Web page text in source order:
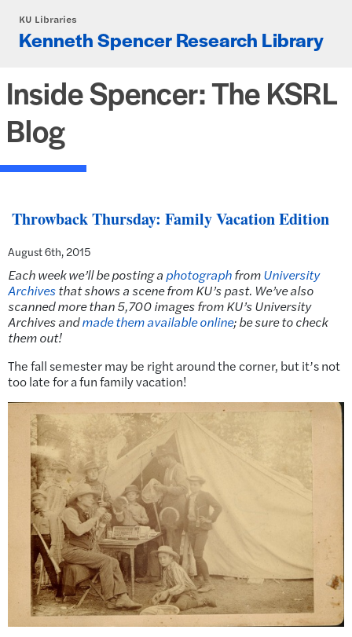
KU Libraries
Kenneth Spencer Research Library
Inside Spencer: The KSRL
Blog
Throwback Thursday: Family Vacation Edition
August 6th, 2015
Each week we’ll be posting a photographfromUniversity
Archivesthat shows a scene from KU’s past. We’ve also
scanned more than 5,700 images from KU’s University
Archives andmade them available online; be sure to check
them out!
The fall semester may be right around the corner, but it’s not
too late for a fun family vacation!